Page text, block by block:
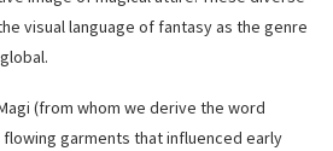
visual language of fantasy as the genre
(from whom we derive the word
garments that influenced early